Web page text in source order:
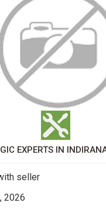
EXPERTS IN
seller
2026